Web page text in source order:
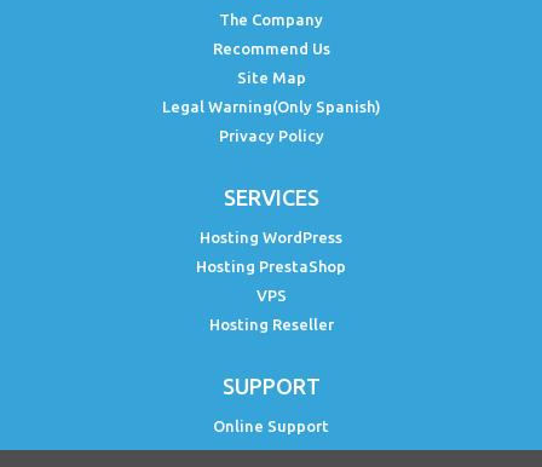
The Company
Recommend Us
Site Map
Legal Warning(Only Spanish)
Privacy Policy
SERVICES
Hosting WordPress
Hosting PrestaShop
VPS
Hosting Reseller
SUPPORT
Online Support
Status PH